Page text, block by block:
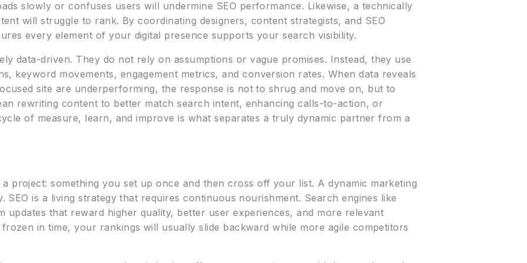
slowly or confuses users will undermine SEO performance. Likewise, a technically
will struggle to rank. By coordinating designers, content strategists, and SEO
every element of your digital presence supports your search visibility.
data-driven. They do not rely on assumptions or vague promises. Instead, they use
keyword movements, engagement metrics, and conversion rates. When data reveals
site are underperforming, the response is not to shrug and move on, but to
rewriting content to better match search intent, enhancing calls-to-action, or
of measure, learn, and improve is what separates a truly dynamic partner from a
project: something you set up once and then cross off your list. A dynamic marketing
SEO is a living strategy that requires continuous nourishment. Search engines like
updates that reward higher quality, better user experiences, and more relevant
in time, your rankings will usually slide backward while more agile competitors